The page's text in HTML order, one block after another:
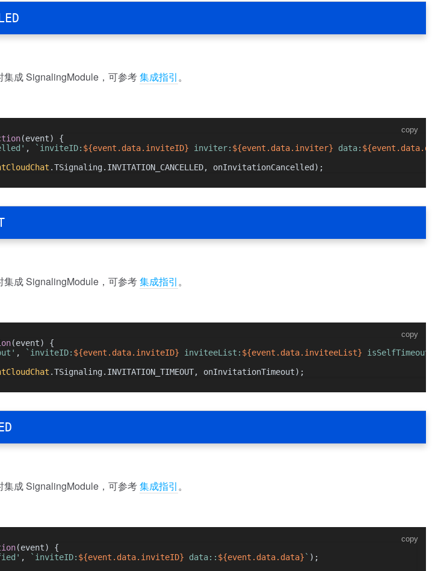
成 SignalingModule，可参考集成指引。
copy
(event) {
, `inviteID: ${event.data.inviteID} inviter: ${event.data.inviter} data:
.TSignaling. INVITATION_CANCELLED, onInvitationCancelled);
成 SignalingModule，可参考集成指引。
copy
(event) {
, `inviteID: ${event.data.inviteID} inviteeList: ${event.data.inviteeList} isSelfTimeout:
.TSignaling. INVITATION_TIMEOUT, onInvitationTimeout);
成 SignalingModule，可参考集成指引。
copy
(event) {
, `inviteID: ${event.data.inviteID} data:: ${event.data.data} ` );